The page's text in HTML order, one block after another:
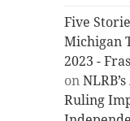
Five
Michigan
2023 -
on
Ruling